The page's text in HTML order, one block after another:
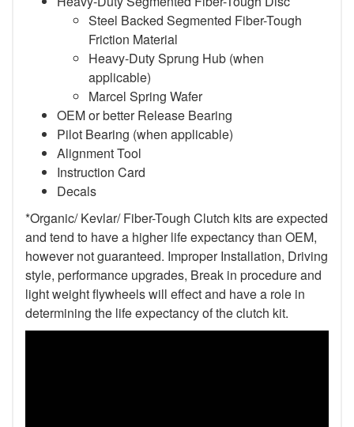
Steel Backed Segmented Fiber-Tough
Friction Material
Heavy-Duty Sprung Hub (when
applicable)
Marcel Spring Wafer
OEM or better Release Bearing
Pilot Bearing (when applicable)
Alignment Tool
Instruction Card
Decals
*Organic/ Kevlar/ Fiber-Tough Clutch kits are expected
and tend to have a higher life expectancy than OEM,
however not guaranteed. Improper Installation, Driving
style, performance upgrades, Break in procedure and
light weight flywheels will effect and have a role in
determining the life expectancy of the clutch kit.